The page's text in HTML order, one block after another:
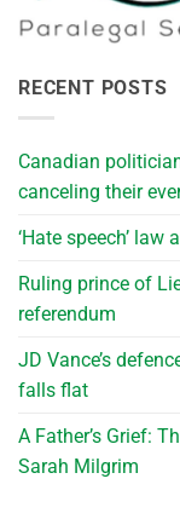
RECENT POSTS
Canadian
canceling their
‘Hate speech’
Ruling prince of
referendum
JD Vance’s
falls flat
A Father’s Grief:
Sarah Milgrim